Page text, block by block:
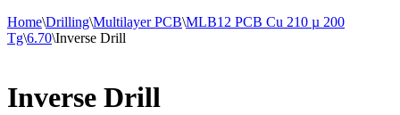
Home\Drilling\Multilayer PCB\MLB12 PCB Cu 210 µ 200
Tg\6.70\Inverse Drill
Inverse Drill